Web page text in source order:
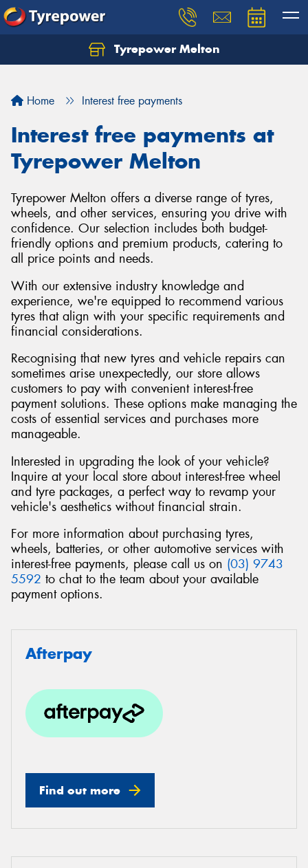
Tyrepower Melton
Home Interest free payments
Interest free payments at
Tyrepower Melton
Tyrepower Melton offers a diverse range of tyres,
wheels, and other services, ensuring you drive with
confidence. Our selection includes both budget-
friendly options and premium products, catering to
all price points and needs.
With our extensive industry knowledge and
experience, we're equipped to recommend various
tyres that align with your specific requirements and
financial considerations.
Recognising that new tyres and vehicle repairs can
sometimes arise unexpectedly, our store allows
customers to pay with convenient interest-free
payment solutions. These options make managing the
costs of essential services and purchases more
manageable.
Interested in upgrading the look of your vehicle?
Inquire at your local store about interest-free wheel
and tyre packages, a perfect way to revamp your
vehicle's aesthetics without financial strain.
For more information about purchasing tyres,
wheels, batteries, or other automotive services with
interest-free payments, please call us on (03) 9743
5592 to chat to the team about your available
payment options.
Afterpay
Find out more
Let us know what you need, and our team will
Your details
Send